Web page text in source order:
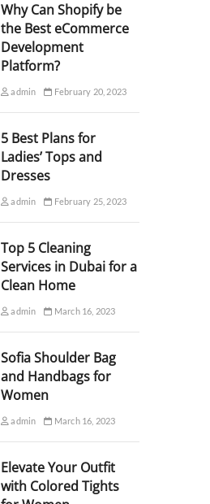
Why Can Shopify be
the Best eCommerce
Development
Platform?
admin February 20, 2023
5 Best Plans for
Ladies’ Tops and
Dresses
admin February 25, 2023
Top 5 Cleaning
Services in Dubai for a
Clean Home
admin March 16, 2023
Sofia Shoulder Bag
and Handbags for
Women
admin March 16, 2023
Elevate Your Outfit
with Colored Tights